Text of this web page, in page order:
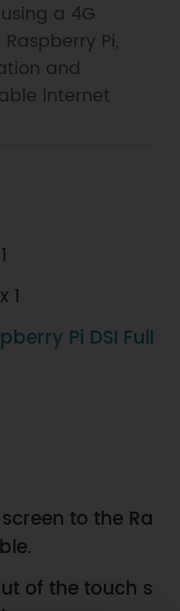
a 4G
Pi,
and
internet
x 1
Pi DSI Full
to the Ra
of the touch s